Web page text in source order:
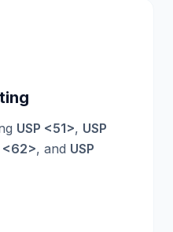
USP <51>, USP
<62>, and USP